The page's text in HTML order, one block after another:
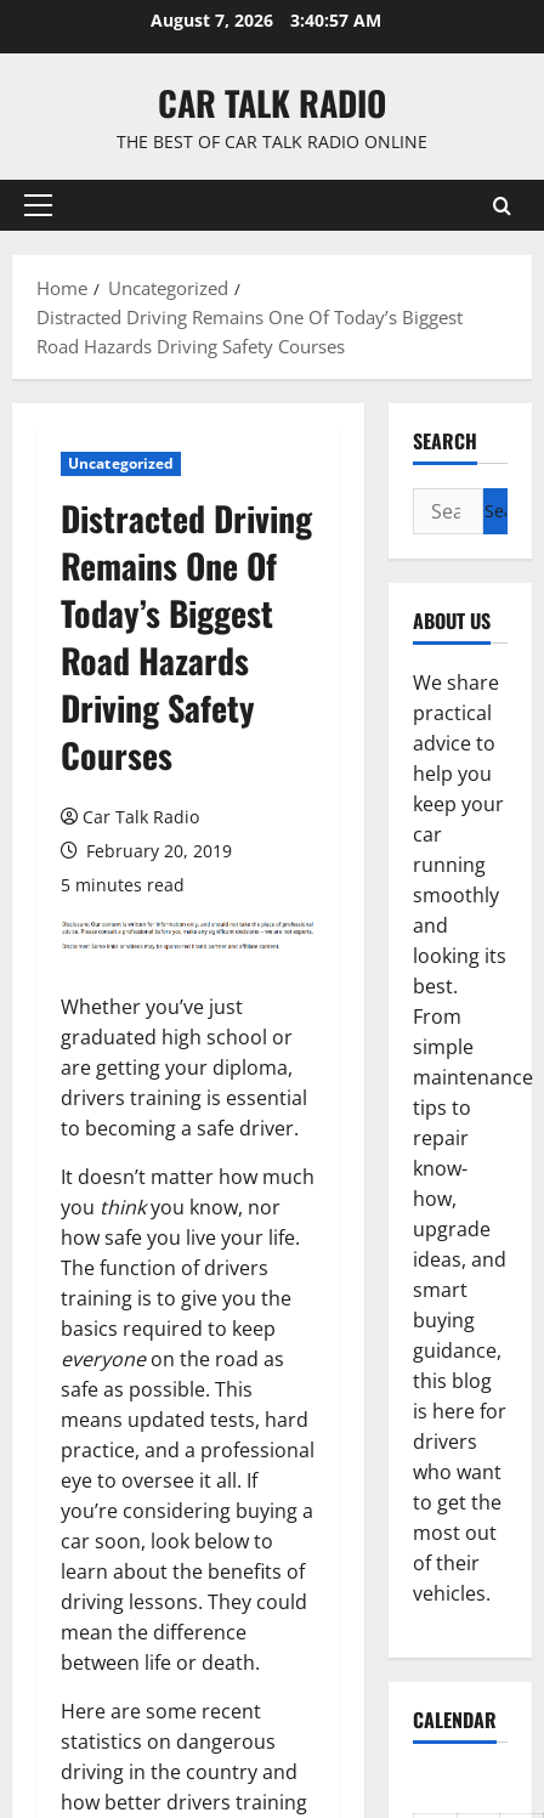
August 7, 2026 3:40:58 AM
CAR TALK RADIO
THE BEST OF CAR TALK RADIO ONLINE
Primary
Home
Uncategorized
Distracted Driving Remains One Of Today’s Biggest
Road Hazards Driving Safety Courses
Uncategorized
Distracted Driving
Remains One Of
Today’s Biggest
Road Hazards
Driving Safety
Courses
Car Talk Radio
February 20, 2019
5 minutes read
Whether you’ve just
graduated high school or
are getting your diploma,
drivers training is essential
to becoming a safe driver.
It doesn’t matter how much
you thinkyou know, nor
how safe you live your life.
The function of drivers
training is to give you the
basics required to keep
everyoneon the road as
safe as possible. This
means updated tests, hard
practice, and a professional
eye to oversee it all. If
you’re considering buying a
car soon, look below to
learn about the benefits of
driving lessons. They could
mean the difference
between life or death.
Here are some recent
statistics on dangerous
driving in the country and
how better drivers training
SEARCH
Search
for:
ABOUT US
We share
practical
advice to
help you
keep your
car
running
smoothly
and
looking its
best.
From
simple
maintenance
tips to
repair
know-
how,
upgrade
ideas, and
smart
buying
guidance,
this blog
is here for
drivers
who want
to get the
most out
of their
vehicles.
CALENDAR